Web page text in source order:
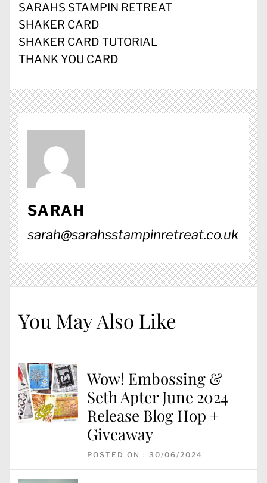
SARAHS STAMPIN RETREAT
SHAKER CARD
SHAKER CARD TUTORIAL
THANK YOU CARD
SARAH
sarah@sarahsstampinretreat.co.uk
You May Also Like
Wow! Embossing &
Seth Apter June 2024
Release Blog Hop +
Giveaway
POSTED ON : 30/06/2024